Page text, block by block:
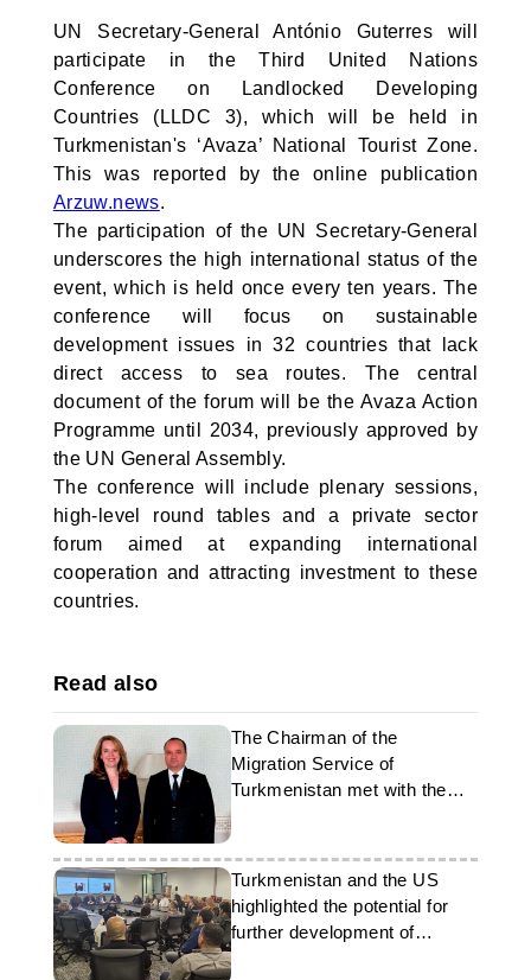
UN Secretary-General António Guterres will
participate in the Third United Nations
Conference on Landlocked Developing
Countries (LLDC 3), which will be held in
Turkmenistan's ‘Avaza’ National Tourist Zone.
This was reported by the online publication
Arzuw.news.
The participation of the UN Secretary-General
underscores the high international status of the
event, which is held once every ten years. The
conference will focus on sustainable
development issues in 32 countries that lack
direct access to sea routes. The central
document of the forum will be the Avaza Action
Programme until 2034, previously approved by
the UN General Assembly.
The conference will include plenary sessions,
high-level round tables and a private sector
forum aimed at expanding international
cooperation and attracting investment to these
countries.
Read also
The Chairman of the
Migration Service of
Turkmenistan met with the
Director General of the IOM
Turkmenistan and the US
highlighted the potential for
further development of
bilateral relations